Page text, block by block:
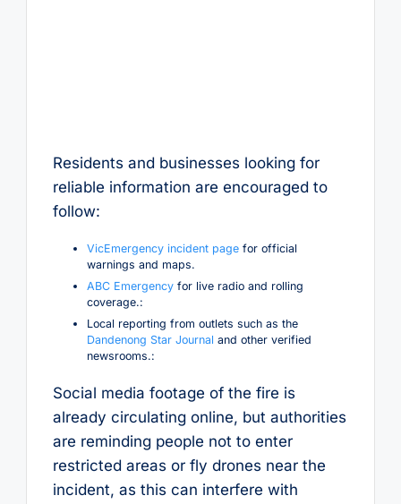
Residents and businesses looking for
reliable information are encouraged to
follow:
VicEmergency incident pagefor official
warnings and maps.
ABC Emergencyfor live radio and rolling
coverage.:
Local reporting from outlets such as the
Dandenong Star Journal and other verified
newsrooms.:
Social media footage of the fire is
already circulating online, but authorities
are reminding people not to enter
restricted areas or fly drones near the
incident, as this can interfere with